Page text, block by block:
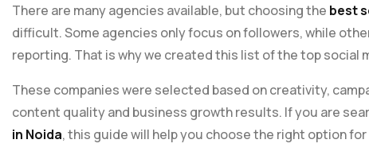
There are many agencies available, but choosing the best
difficult. Some agencies only focus on followers, while
reporting. That is why we created this list of the top social
These companies were selected based on creativity,
content quality and business growth results. If you are
in Noida, this guide will help you choose the right option